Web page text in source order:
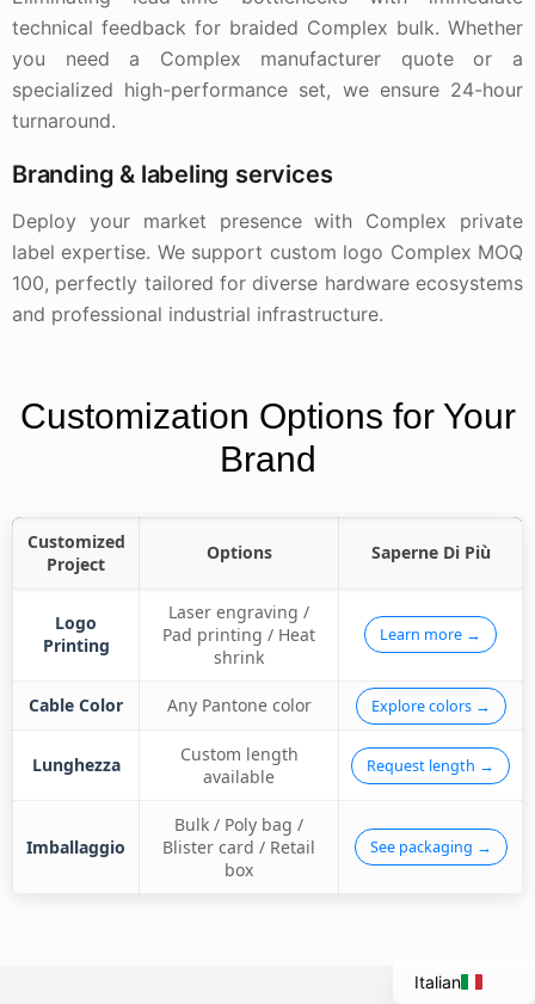
technical feedback for braided Complex bulk. Whether
you need a Complex manufacturer quote or a
specialized high-performance set, we ensure 24-hour
turnaround.
Branding & labeling services
Deploy your market presence with Complex private
label expertise. We support custom logo Complex MOQ
100, perfectly tailored for diverse hardware ecosystems
and professional industrial infrastructure.
Customization Options for Your
Brand
Customized
Project
Options Saperne Di Più
Logo
Printing
Laser engraving /
Pad printing / Heat
shrink
Learn more →
Cable Color Any Pantone color Explore colors →
Lunghezza
Custom length
available
Request length →
Imballaggio
Bulk / Poly bag /
Blister card / Retail
box
See packaging →
Italian
Spanish
Portuguese